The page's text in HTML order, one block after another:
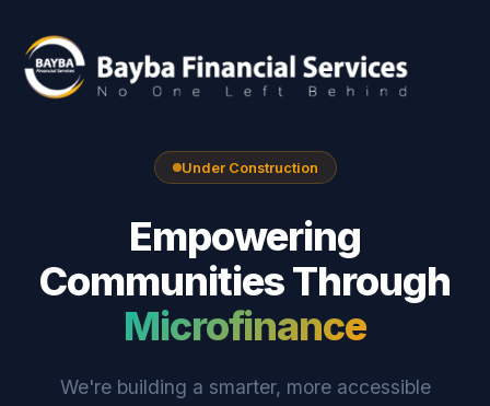
Under Construction
Empowering
Communities Through
Microfinance
We're building a smarter, more accessible